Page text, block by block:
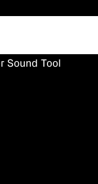
Sound Tool